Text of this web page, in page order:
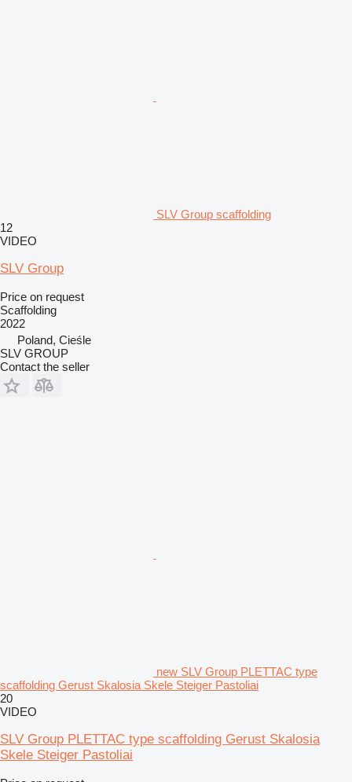
SLV Group scaffolding
12
VIDEO
SLV Group
Price on request
Scaffolding
2022
Poland, Cieśle
SLV GROUP
Contact the seller
new SLV Group PLETTAC type
scaffolding Gerust Skalosia Skele Steiger Pastoliai
20
VIDEO
SLV Group PLETTAC type scaffolding Gerust Skalosia
Skele Steiger Pastoliai